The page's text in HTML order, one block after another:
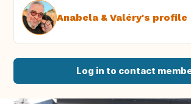
Anabela & Valéry's profile
Log in to contact